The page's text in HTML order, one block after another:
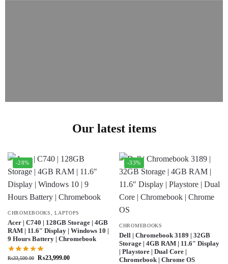
Our latest items
-28%
CHROMEBOOKS ,LAPTOPS
Acer | C740 | 128GB Storage | 4GB
RAM | 11.6″ Display | Windows 10 |
9 Hours Battery | Chromebook
₨33,500.00 ₨23,999.00
-33%
CHROMEBOOKS
Dell | Chromebook 3189 | 32GB
Storage | 4GB RAM | 11.6″ Display
| Playstore | Dual Core |
Chromebook | Chrome OS